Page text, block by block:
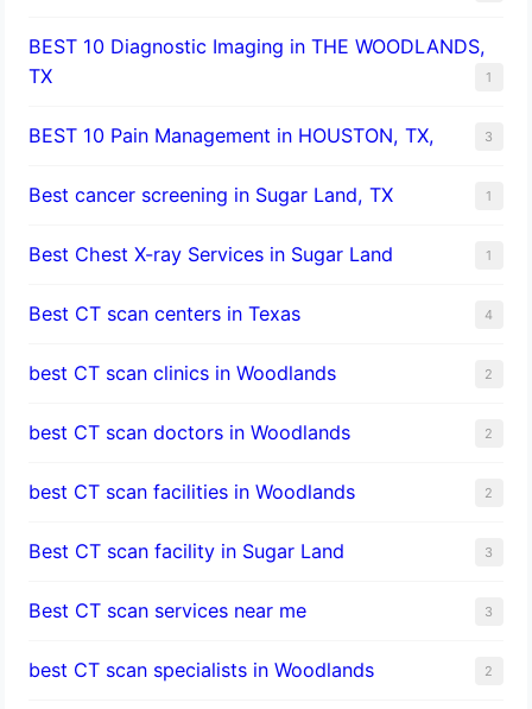
BEST 10 Diagnostic Imaging in THE WOODLANDS,
TX
1
BEST 10 Pain Management in HOUSTON, TX, 3
Best cancer screening in Sugar Land, TX 1
Best Chest X-ray Services in Sugar Land 1
Best CT scan centers in Texas 4
best CT scan clinics in Woodlands 2
best CT scan doctors in Woodlands 2
best CT scan facilities in Woodlands 2
Best CT scan facility in Sugar Land 3
Best CT scan services near me 3
best CT scan specialists in Woodlands 2